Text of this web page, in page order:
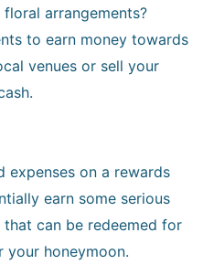
arrangements?
to earn money towards
venues or sell your
expenses on a rewards
earn some serious
can be redeemed for
honeymoon.